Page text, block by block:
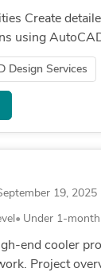
Create
using
update
feedback Int...
Design Services
19, 2025
Under 1-month
end cooler
L hard-